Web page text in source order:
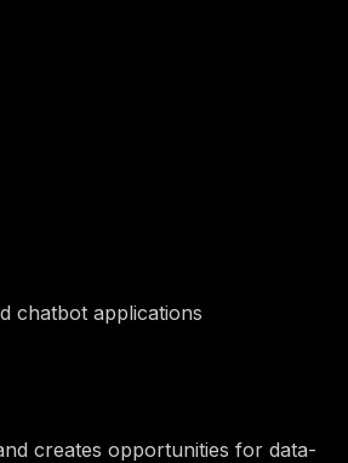
chatbot applications
creates opportunities for data-